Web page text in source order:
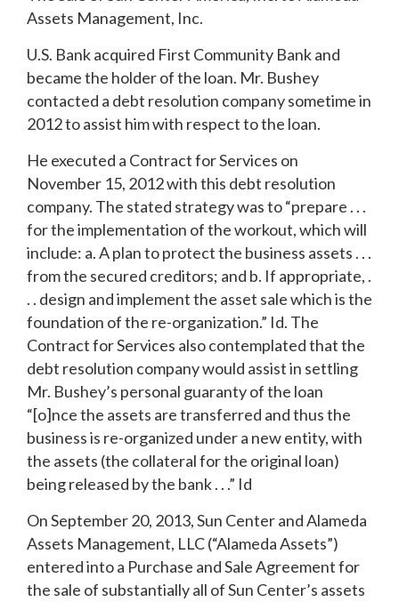
Assets Management, Inc.
U.S. Bank acquired First Community Bank and
became the holder of the loan. Mr. Bushey
contacted a debt resolution company sometime in
2012 to assist him with respect to the loan.
He executed a Contract for Services on
November 15, 2012 with this debt resolution
company. The stated strategy was to “prepare . . .
for the implementation of the workout, which will
include: a. A plan to protect the business assets . . .
from the secured creditors; and b. If appropriate, .
. . design and implement the asset sale which is the
foundation of the re-organization.” Id. The
Contract for Services also contemplated that the
debt resolution company would assist in settling
Mr. Bushey’s personal guaranty of the loan
“[o]nce the assets are transferred and thus the
business is re-organized under a new entity, with
the assets (the collateral for the original loan)
being released by the bank . . .” Id
On September 20, 2013, Sun Center and Alameda
Assets Management, LLC (“Alameda Assets”)
entered into a Purchase and Sale Agreement for
the sale of substantially all of Sun Center’s assets